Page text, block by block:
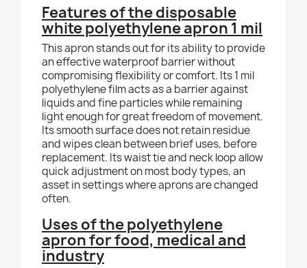
Features of the disposable
white polyethylene apron 1 mil
This apron stands out for its ability to provide
an effective waterproof barrier without
compromising flexibility or comfort. Its 1 mil
polyethylene film acts as a barrier against
liquids and fine particles while remaining
light enough for great freedom of movement.
Its smooth surface does not retain residue
and wipes clean between brief uses, before
replacement. Its waist tie and neck loop allow
quick adjustment on most body types, an
asset in settings where aprons are changed
often.
Uses of the polyethylene
apron for food, medical and
industry